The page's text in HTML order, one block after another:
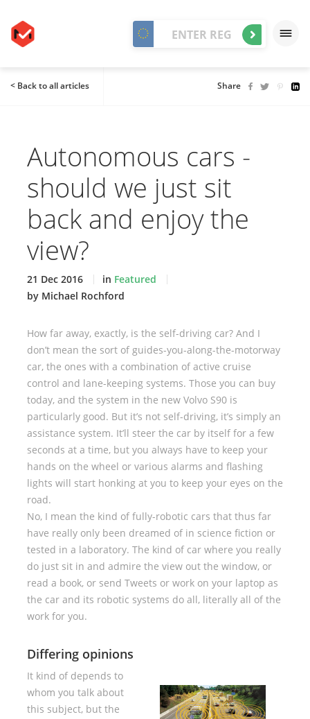
< Back to all articles Share
Autonomous cars -
should we just sit
back and enjoy the
view?
21 Dec 2016 in Featured
by Michael Rochford
How far away, exactly, is the self-driving car? And I
don’t mean the sort of guides-you-along-the-motorway
car, the ones with a combination of active cruise
control and lane-keeping systems. Those you can buy
today, and the system in the new Volvo S90 is
particularly good. But it’s not self-driving, it’s simply an
assistance system. It’ll steer the car by itself for a few
seconds at a time, but you always have to keep your
hands on the wheel or various alarms and flashing
lights will start honking at you to keep your eyes on the
road.
No, I mean the kind of fully-robotic cars that thus far
have really only been dreamed of in science fiction or
tested in a laboratory. The kind of car where you really
do just sit in and admire the view out the window, or
read a book, or send Tweets or work on your laptop as
the car and its robotic systems do all, literally all of the
work for you.
Differing opinions
It kind of depends to
whom you talk about
this subject, but the